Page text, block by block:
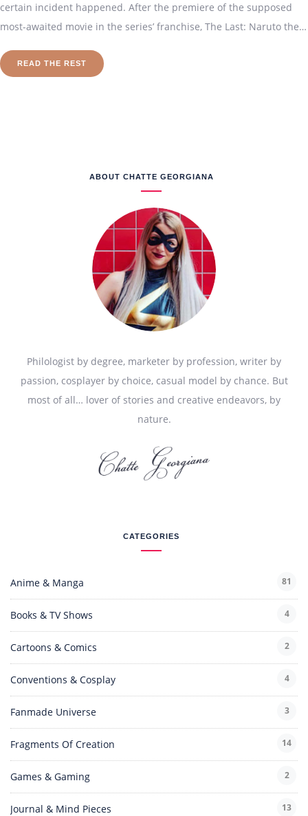
certain incident happened. After the premiere of the supposed
most-awaited movie in the series’ franchise, The Last: Naruto the…
READ THE REST
ABOUT CHATTE GEORGIANA
Philologist by degree, marketer by profession, writer by
passion, cosplayer by choice, casual model by chance. But
most of all… lover of stories and creative endeavors, by
nature.
CATEGORIES
Anime & Manga 81
Books & TV Shows 4
Cartoons & Comics 2
Conventions & Cosplay 4
Fanmade Universe 3
Fragments Of Creation 14
Games & Gaming 2
Journal & Mind Pieces 13